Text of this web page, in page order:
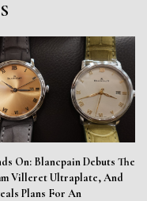
On: Blancpain Debuts The
Villeret Ultraplate, And
Plans For An